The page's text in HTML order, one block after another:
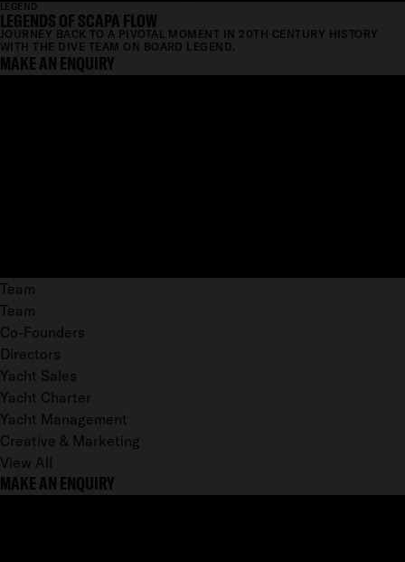
LEGEND
LEGENDS OF SCAPA FLOW
JOURNEY BACK TO A PIVOTAL MOMENT IN 20TH CENTURY HISTORY
WITH THE DIVE TEAM ON BOARD LEGEND.
MAKE AN ENQUIRY
Team
Team
Co-Founders
Directors
Yacht Sales
Yacht Charter
Yacht Management
Creative & Marketing
View All
MAKE AN ENQUIRY